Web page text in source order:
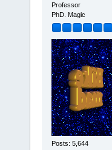
Professor
PhD. Magic
Posts: 5,644